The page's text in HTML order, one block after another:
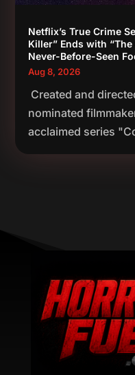
Netflix’s True Crime
Killer” Ends with
Never-Before-Seen
Aug 8, 2026
Created and
nominated
acclaimed series